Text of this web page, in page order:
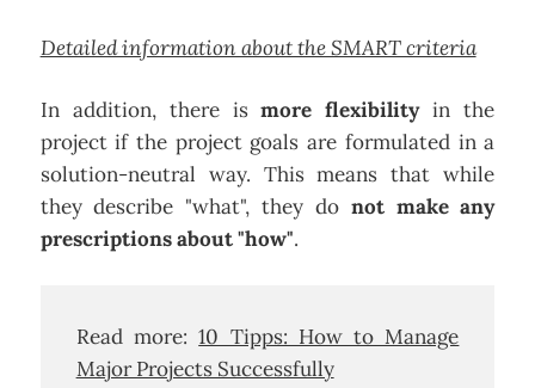
Detailed information about the SMART criteria
In addition, there ismore flexibilityin the
project if the project goals are formulated in a
solution-neutral way. This means that while
they describe "what", they do not make any
prescriptions about "how".
Read more:10 Tipps: How to Manage
Major Projects Successfully